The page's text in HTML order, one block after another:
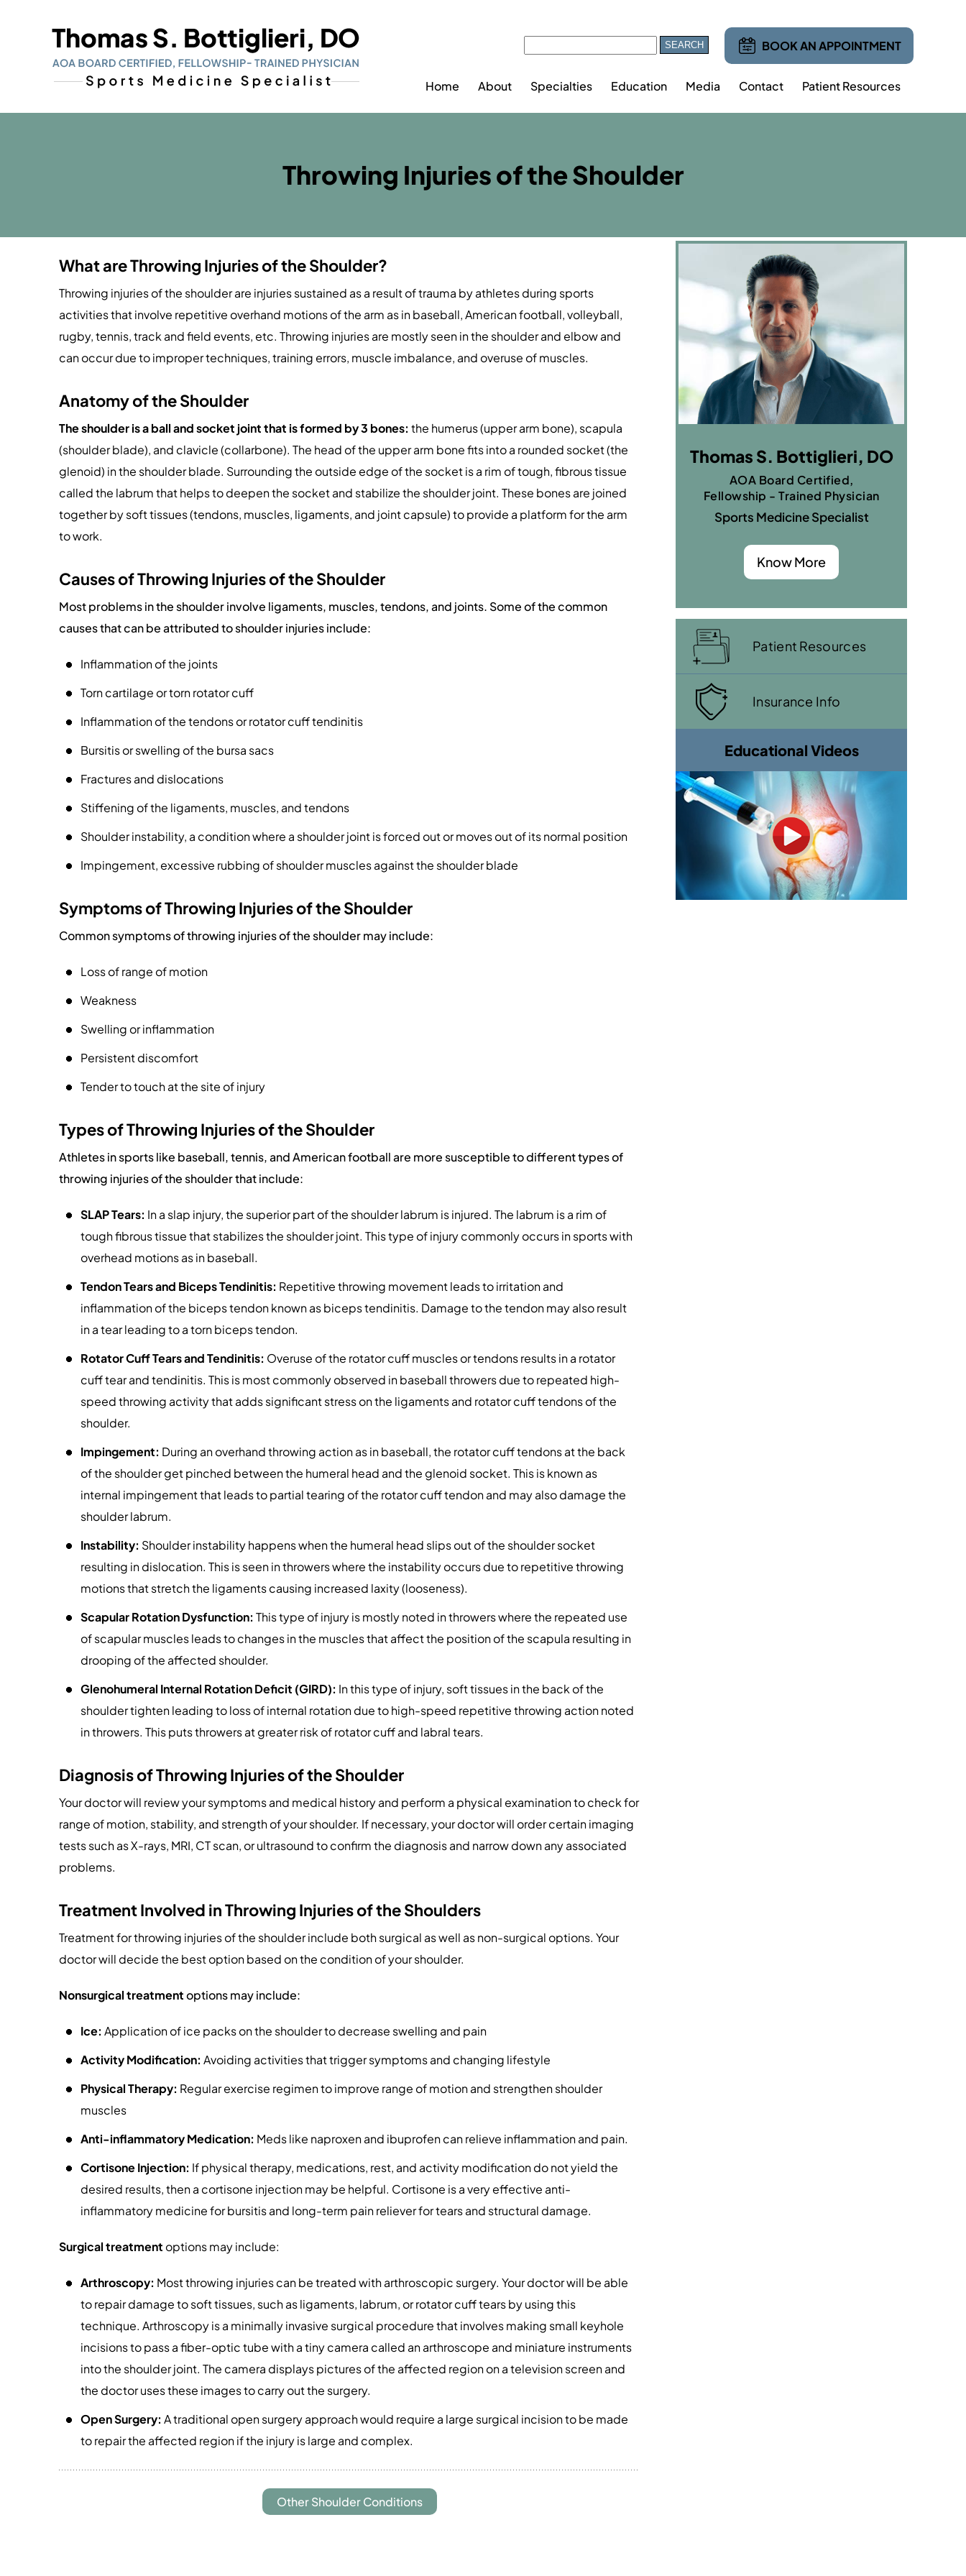
BOOK AN APPOINTMENT
Home About Specialties Education Media Contact Patient Resources
Throwing Injuries of the Shoulder
What are Throwing Injuries of the Shoulder?
Throwing injuries of the shoulder are injuries sustained as a result of trauma by athletes during sports
activities that involve repetitive overhand motions of the arm as in baseball, American football, volleyball,
rugby, tennis, track and field events, etc. Throwing injuries are mostly seen in the shoulder and elbow and
can occur due to improper techniques, training errors, muscle imbalance, and overuse of muscles.
Anatomy of the Shoulder
The shoulder is a ball and socket joint that is formed by 3 bones: the humerus (upper arm bone), scapula
(shoulder blade), and clavicle (collarbone). The head of the upper arm bone fits into a rounded socket (the
glenoid) in the shoulder blade. Surrounding the outside edge of the socket is a rim of tough, fibrous tissue
called the labrum that helps to deepen the socket and stabilize the shoulder joint. These bones are joined
together by soft tissues (tendons, muscles, ligaments, and joint capsule) to provide a platform for the arm
to work.
Causes of Throwing Injuries of the Shoulder
Most problems in the shoulder involve ligaments, muscles, tendons, and joints. Some of the common
causes that can be attributed to shoulder injuries include:
Inflammation of the joints
Torn cartilage or torn rotator cuff
Inflammation of the tendons or rotator cuff tendinitis
Bursitis or swelling of the bursa sacs
Fractures and dislocations
Stiffening of the ligaments, muscles, and tendons
Shoulder instability, a condition where a shoulder joint is forced out or moves out of its normal position
Impingement, excessive rubbing of shoulder muscles against the shoulder blade
Symptoms of Throwing Injuries of the Shoulder
Common symptoms of throwing injuries of the shoulder may include:
Loss of range of motion
Weakness
Swelling or inflammation
Persistent discomfort
Tender to touch at the site of injury
Types of Throwing Injuries of the Shoulder
Athletes in sports like baseball, tennis, and American football are more susceptible to different types of
throwing injuries of the shoulder that include:
SLAP Tears: In a slap injury, the superior part of the shoulder labrum is injured. The labrum is a rim of
tough fibrous tissue that stabilizes the shoulder joint. This type of injury commonly occurs in sports with
overhead motions as in baseball.
Tendon Tears and Biceps Tendinitis: Repetitive throwing movement leads to irritation and
inflammation of the biceps tendon known as biceps tendinitis. Damage to the tendon may also result
in a tear leading to a torn biceps tendon.
Rotator Cuff Tears and Tendinitis: Overuse of the rotator cuff muscles or tendons results in a rotator
cuff tear and tendinitis. This is most commonly observed in baseball throwers due to repeated high-
speed throwing activity that adds significant stress on the ligaments and rotator cuff tendons of the
shoulder.
Impingement: During an overhand throwing action as in baseball, the rotator cuff tendons at the back
of the shoulder get pinched between the humeral head and the glenoid socket. This is known as
internal impingement that leads to partial tearing of the rotator cuff tendon and may also damage the
shoulder labrum.
Instability: Shoulder instability happens when the humeral head slips out of the shoulder socket
resulting in dislocation. This is seen in throwers where the instability occurs due to repetitive throwing
motions that stretch the ligaments causing increased laxity (looseness).
Scapular Rotation Dysfunction: This type of injury is mostly noted in throwers where the repeated use
of scapular muscles leads to changes in the muscles that affect the position of the scapula resulting in
drooping of the affected shoulder.
Glenohumeral Internal Rotation Deficit (GIRD): In this type of injury, soft tissues in the back of the
shoulder tighten leading to loss of internal rotation due to high-speed repetitive throwing action noted
in throwers. This puts throwers at greater risk of rotator cuff and labral tears.
Diagnosis of Throwing Injuries of the Shoulder
Your doctor will review your symptoms and medical history and perform a physical examination to check for
range of motion, stability, and strength of your shoulder. If necessary, your doctor will order certain imaging
tests such as X-rays, MRI, CT scan, or ultrasound to confirm the diagnosis and narrow down any associated
problems.
Treatment Involved in Throwing Injuries of the Shoulders
Treatment for throwing injuries of the shoulder include both surgical as well as non-surgical options. Your
doctor will decide the best option based on the condition of your shoulder.
Nonsurgicaltreatmentoptions may include:
Ice: Application of ice packs on the shoulder to decrease swelling and pain
Activity Modification: Avoiding activities that trigger symptoms and changing lifestyle
Physical Therapy: Regular exercise regimen to improve range of motion and strengthen shoulder
muscles
Anti-inflammatory Medication: Meds like naproxen and ibuprofen can relieve inflammation and pain.
Cortisone Injection: If physical therapy, medications, rest, and activity modification do not yield the
desired results, then a cortisone injection may be helpful. Cortisone is a very effective anti-
inflammatory medicine for bursitis and long-term pain reliever for tears and structural damage.
Surgicaltreatment options may include:
Arthroscopy: Most throwing injuries can be treated with arthroscopic surgery. Your doctor will be able
to repair damage to soft tissues, such as ligaments, labrum, or rotator cuff tears by using this
technique. Arthroscopy is a minimally invasive surgical procedure that involves making small keyhole
incisions to pass a fiber-optic tube with a tiny camera called an arthroscope and miniature instruments
into the shoulder joint. The camera displays pictures of the affected region on a television screen and
the doctor uses these images to carry out the surgery.
Open Surgery: A traditional open surgery approach would require a large surgical incision to be made
to repair the affected region if the injury is large and complex.
Other Shoulder Conditions
Thomas S. Bottiglieri, DO
AOA Board Certified,
Fellowship - Trained Physician
Sports Medicine Specialist
Know More
Patient Resources
Insurance Info
Educational Videos